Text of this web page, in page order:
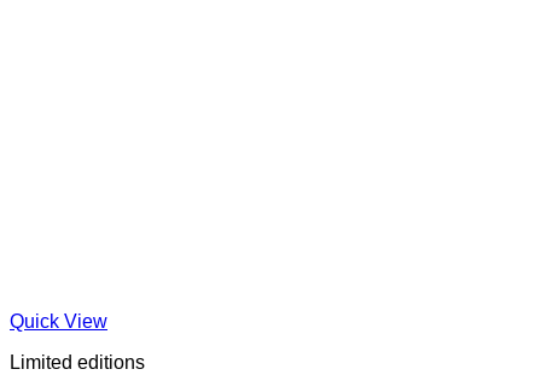
Quick View
Limited editions